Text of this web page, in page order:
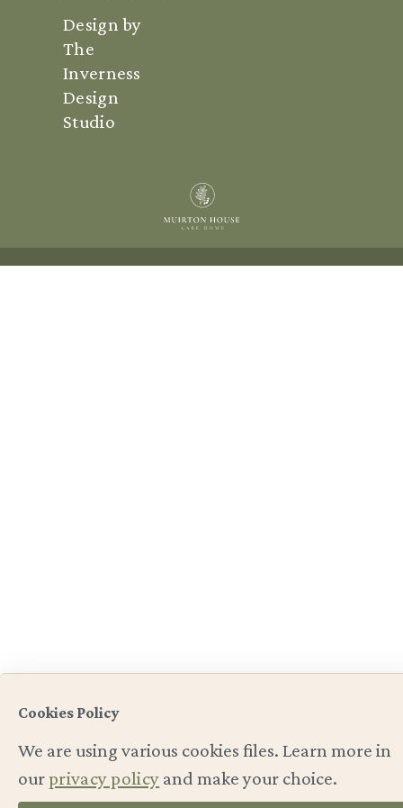
Design by
The
Inverness
Design
Studio
Cookies Policy
We are using various cookies files. Learn more in
ourprivacy policy and make your choice.